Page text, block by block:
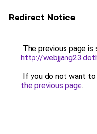
Redirect Notice
The previous page is
http://
If you do not want
the previous page.